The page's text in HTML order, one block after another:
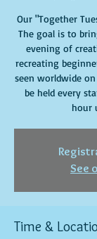
Our "Together
The goal is to
evening of
recreating
seen worldwide on
be held every
hour
See
Time &